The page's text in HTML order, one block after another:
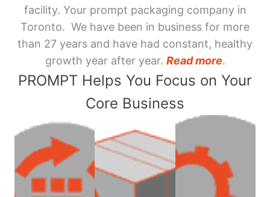
facility. Your prompt packaging company in
Toronto. We have been in business for more
than 27 years and have had constant, healthy
growth year after year. Read more.
PROMPT Helps You Focus on Your
Core Business